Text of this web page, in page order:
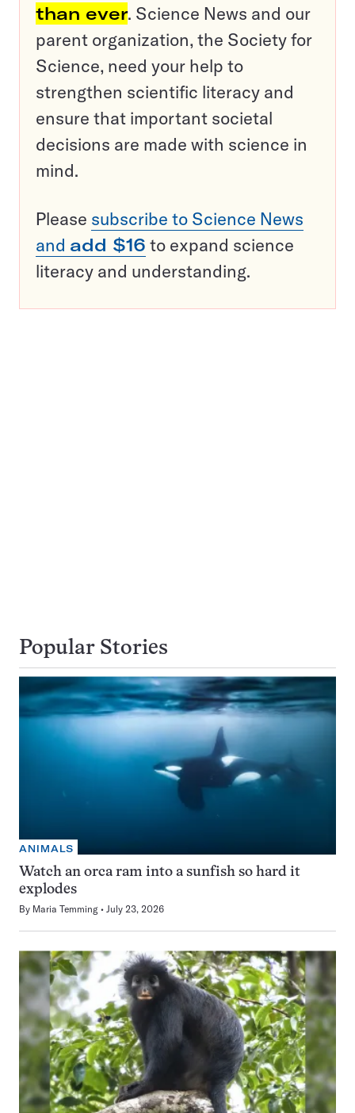
than ever. Science News and our
parent organization, the Society for
Science, need your help to
strengthen scientific literacy and
ensure that important societal
decisions are made with science in
mind.
Please subscribe to Science News
and add $16 to expand science
literacy and understanding.
Popular Stories
ANIMALS
Watch an orca ram into a sunfish so hard it
explodes
By Maria Temming July 23, 2026